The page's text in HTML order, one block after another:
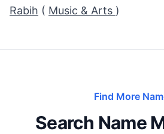
Rabih ( Music & Arts )
Find More
Search Name